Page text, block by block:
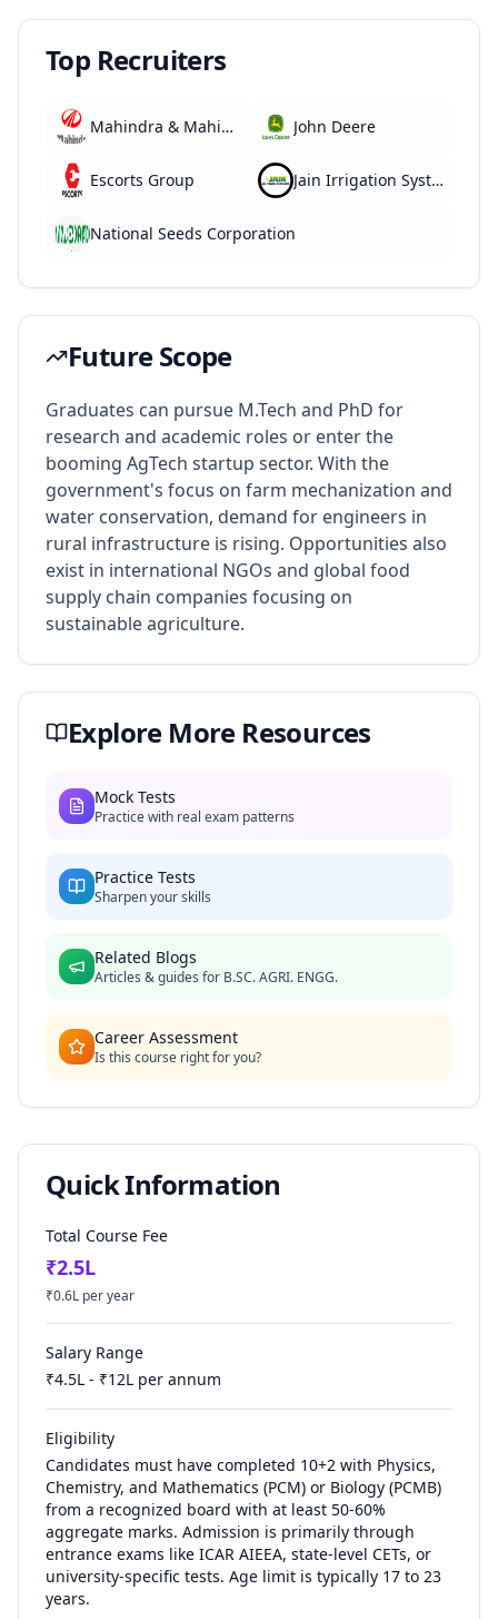
Top Recruiters
Mahindra & Mahindra John Deere
Escorts Group Jain Irrigation Systems
National Seeds Corporation
Future Scope
Graduates can pursue M.Tech and PhD for
research and academic roles or enter the
booming AgTech startup sector. With the
government's focus on farm mechanization and
water conservation, demand for engineers in
rural infrastructure is rising. Opportunities also
exist in international NGOs and global food
supply chain companies focusing on
sustainable agriculture.
Explore More Resources
Mock Tests
Practice with real exam patterns
Practice Tests
Sharpen your skills
Related Blogs
Articles & guides for B.SC. AGRI. ENGG.
Career Assessment
Is this course right for you?
Quick Information
Total Course Fee
₹2.5L
₹0.6L per year
Salary Range
₹4.5L - ₹12L per annum
Eligibility
Candidates must have completed 10+2 with Physics,
Chemistry, and Mathematics (PCM) or Biology (PCMB)
from a recognized board with at least 50-60%
aggregate marks. Admission is primarily through
entrance exams like ICAR AIEEA, state-level CETs, or
university-specific tests. Age limit is typically 17 to 23
years.